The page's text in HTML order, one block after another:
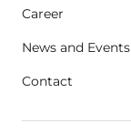
Career
News and Events
Contact